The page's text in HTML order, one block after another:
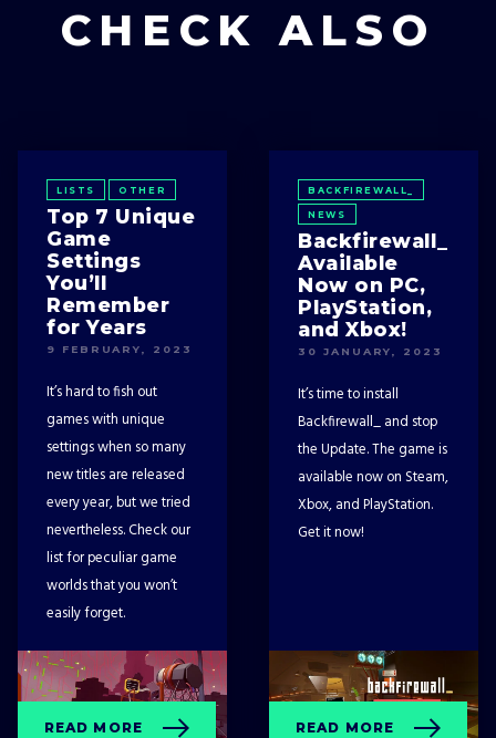
CHECK ALSO
LISTS OTHER
Top 7 Unique
Game
Settings
You’ll
Remember
for Years
9 FEBRUARY, 2023
It’s hard to fish out
games with unique
settings when so many
new titles are released
every year, but we tried
nevertheless. Check our
list for peculiar game
worlds that you won’t
easily forget.
READ MORE
BACKFIREWALL_
NEWS
Backfirewall_
Available
Now on PC,
PlayStation,
and Xbox!
30 JANUARY, 2023
It’s time to install
Backfirewall_ and stop
the Update. The game is
available now on Steam,
Xbox, and PlayStation.
Get it now!
READ MORE